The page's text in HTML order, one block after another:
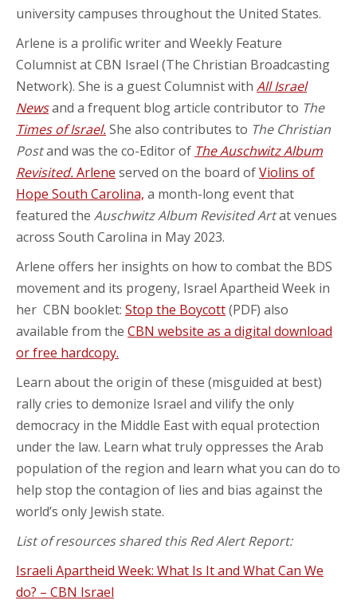
university campuses throughout the United States.
Arlene is a prolific writer and Weekly Feature
Columnist at CBN Israel (The Christian Broadcasting
Network). She is a guest Columnist with All Israel
Newsand a frequent blog article contributor to The
Times of Israel.She also contributes to The Christian
Postand was the co-Editor of The Auschwitz Album
Revisited.Arlene served on the board ofViolins of
Hope South Carolina, a month-long event that
featured the Auschwitz Album Revisited Artat venues
across South Carolina in May 2023.
Arlene offers her insights on how to combat the BDS
movement and its progeny, Israel Apartheid Week in
her CBN booklet: Stop the Boycott(PDF) also
available from the CBN website as a digital download
or free hardcopy.
Learn about the origin of these (misguided at best)
rally cries to demonize Israel and vilify the only
democracy in the Middle East with equal protection
under the law. Learn what truly oppresses the Arab
population of the region and learn what you can do to
help stop the contagion of lies and bias against the
world’s only Jewish state.
List of resources shared this Red Alert Report:
Israeli Apartheid Week: What Is It and What Can We
do? – CBN Israel